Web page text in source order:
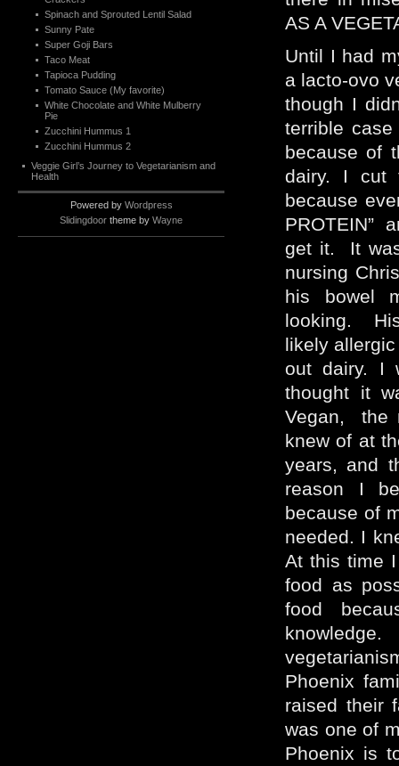
AS A
Until I had
a lacto-ovo
though I
terrible
because of
dairy. I cut
because
PROTEIN”
get it. It
nursing
his bowel
looking.
likely
out dairy. I
thought it
Vegan, the
knew of at
years, and
reason I
because of
needed. I
At this time
food as
food
Phoenix
raised their
was one of
Phoenix is
Spinach and Sprouted Lentil Salad
Sunny Pate
Super Goji Bars
Taco Meat
Tapioca Pudding
Tomato Sauce (My favorite)
White Chocolate and White Mulberry
Pie
Zucchini Hummus 1
Zucchini Hummus 2
Veggie Girl’s Journey to Vegetarianism and
Health
Powered by Wordpress
Slidingdoor theme by Wayne